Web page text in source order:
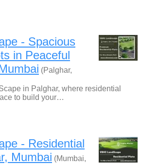
- Spacious
in Peaceful
(Palghar,
in Palghar, where residential
to build your…
- Residential
Mumbai (Mumbai,